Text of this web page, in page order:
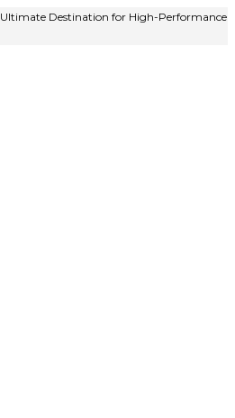
Ultimate Destination for High-Performance